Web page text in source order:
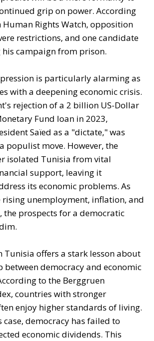
grip on power. According
Rights Watch, opposition
restrictions, and one candidate
his campaign from prison.
is particularly alarming as
with a deepening economic crisis.
rejection of a 2 billion US-Dollar
Fund loan in 2023,
Saïed as a "dictate," was
populist move. However, the
isolated Tunisia from vital
support, leaving it
its economic problems. As
rising unemployment, inflation, and
the prospects for a democratic
Tunisia offers a stark lesson about
between democracy and economic
to the Berggruen
countries with stronger
enjoy higher standards of living.
case, democracy has failed to
economic dividends. This